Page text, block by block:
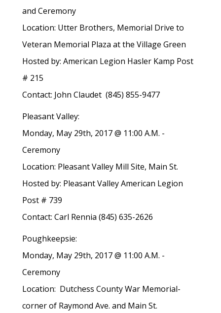
and Ceremony
Location: Utter Brothers, Memorial Drive to
Veteran Memorial Plaza at the Village Green
Hosted by: American Legion Hasler Kamp Post
# 215
Contact: John Claudet (845) 855-9477
Pleasant Valley:
Monday, May 29th, 2017 @ 11:00 A.M. -
Ceremony
Location: Pleasant Valley Mill Site, Main St.
Hosted by: Pleasant Valley American Legion
Post # 739
Contact: Carl Rennia (845) 635-2626
Poughkeepsie:
Monday, May 29th, 2017 @ 11:00 A.M. -
Ceremony
Location: Dutchess County War Memorial-
corner of Raymond Ave. and Main St.